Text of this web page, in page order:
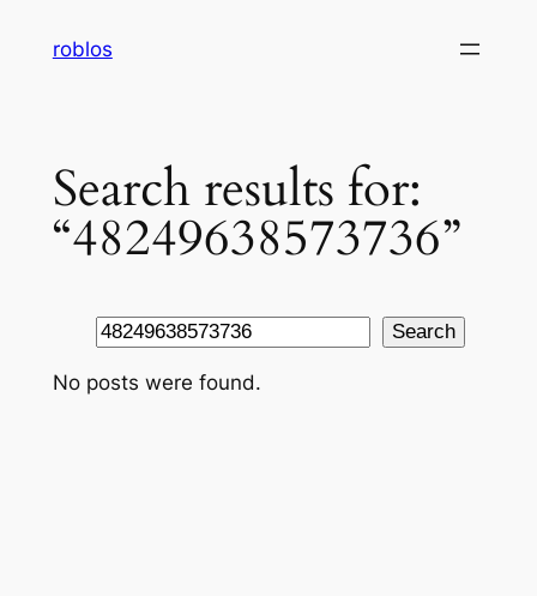
roblos
Search results for:
“48249638573736”
Search Search
No posts were found.